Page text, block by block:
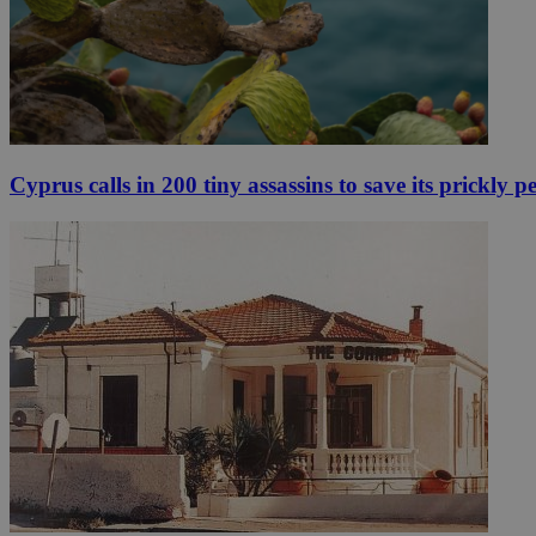
Cyprus calls in 200 tiny assassins to save its prickly